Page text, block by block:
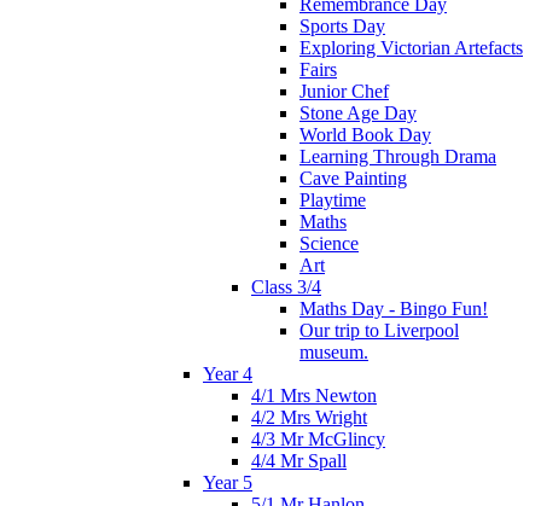
Sports Day
Exploring Victorian Artefacts
Fairs
Junior Chef
Stone Age Day
World Book Day
Learning Through Drama
Cave Painting
Playtime
Maths
Science
Art
Class 3/4
Maths Day - Bingo Fun!
Our trip to Liverpool
museum.
Year 4
4/1 Mrs Newton
4/2 Mrs Wright
4/3 Mr McGlincy
4/4 Mr Spall
Year 5